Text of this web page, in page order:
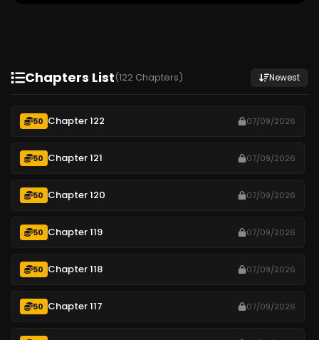
Chapters List(122 Chapters) Newest
50 Chapter 122 07/09/2026
50 Chapter 121 07/09/2026
50 Chapter 120 07/09/2026
50 Chapter 119 07/09/2026
50 Chapter 118 07/09/2026
50 Chapter 117 07/09/2026